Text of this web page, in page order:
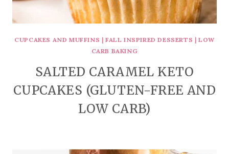
CUPCAKES AND MUFFINS | FALL INSPIRED DESSERTS | LOW
CARB BAKING
SALTED CARAMEL KETO
CUPCAKES (GLUTEN-FREE AND
LOW CARB)